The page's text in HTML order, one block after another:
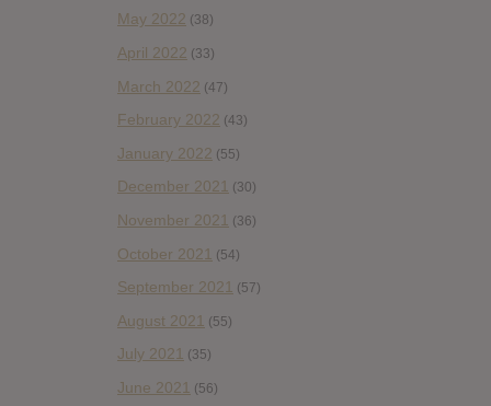
May 2022 (38)
April 2022 (33)
March 2022 (47)
February 2022 (43)
January 2022 (55)
December 2021 (30)
November 2021 (36)
October 2021 (54)
September 2021 (57)
August 2021 (55)
July 2021 (35)
June 2021 (56)